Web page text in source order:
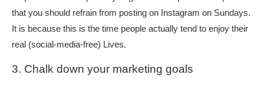
that you should refrain from posting on Instagram on Sundays.
It is because this is the time people actually tend to enjoy their
real (social-media-free) Lives.
3. Chalk down your marketing goals